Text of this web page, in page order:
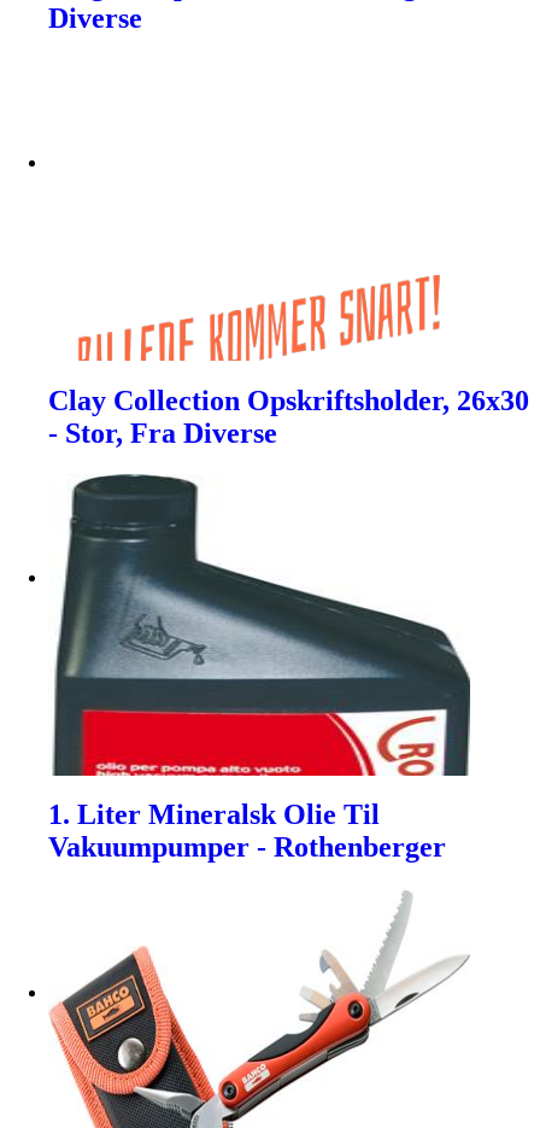
Diverse
Clay Collection Opskriftsholder, 26x30
- Stor, Fra Diverse
1. Liter Mineralsk Olie Til
Vakuumpumper - Rothenberger